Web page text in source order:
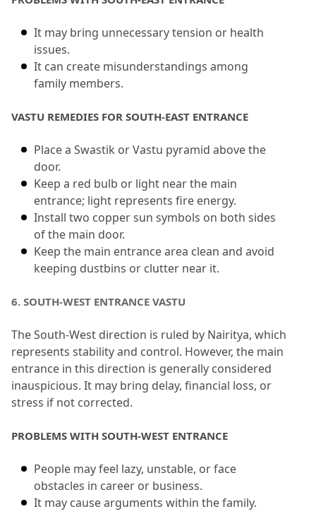
It may bring unnecessary tension or health
issues.
It can create misunderstandings among
family members.
VASTU REMEDIES FOR SOUTH-EAST ENTRANCE
Place a Swastik or Vastu pyramid above the
door.
Keep a red bulb or light near the main
entrance; light represents fire energy.
Install two copper sun symbols on both sides
of the main door.
Keep the main entrance area clean and avoid
keeping dustbins or clutter near it.
6. SOUTH-WEST ENTRANCE VASTU
The South-West direction is ruled by Nairitya, which
represents stability and control. However, the main
entrance in this direction is generally considered
inauspicious. It may bring delay, financial loss, or
stress if not corrected.
PROBLEMS WITH SOUTH-WEST ENTRANCE
People may feel lazy, unstable, or face
obstacles in career or business.
It may cause arguments within the family.